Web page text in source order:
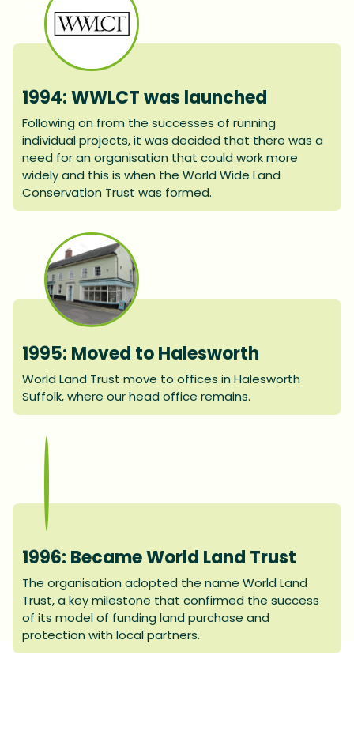
1994: WWLCT was launched
Following on from the successes of running
individual projects, it was decided that there was a
need for an organisation that could work more
widely and this is when the World Wide Land
Conservation Trust was formed.
1995: Moved to Halesworth
World Land Trust move to offices in Halesworth
Suffolk, where our head office remains.
1996: Became World Land Trust
The organisation adopted the name World Land
Trust, a key milestone that confirmed the success
of its model of funding land purchase and
protection with local partners.